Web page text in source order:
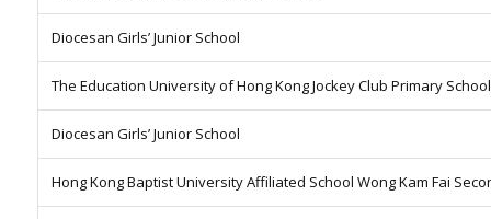
Diocesan Girls’ Junior School
The Education University of Hong Kong Jockey Club Primary School
Diocesan Girls’ Junior School
Hong Kong Baptist University Affiliated School Wong Kam Fai